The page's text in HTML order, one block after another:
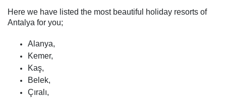
Here we have listed the most beautiful holiday resorts of
Antalya for you;
Alanya,
Kemer,
Kaş,
Belek,
Çıralı,